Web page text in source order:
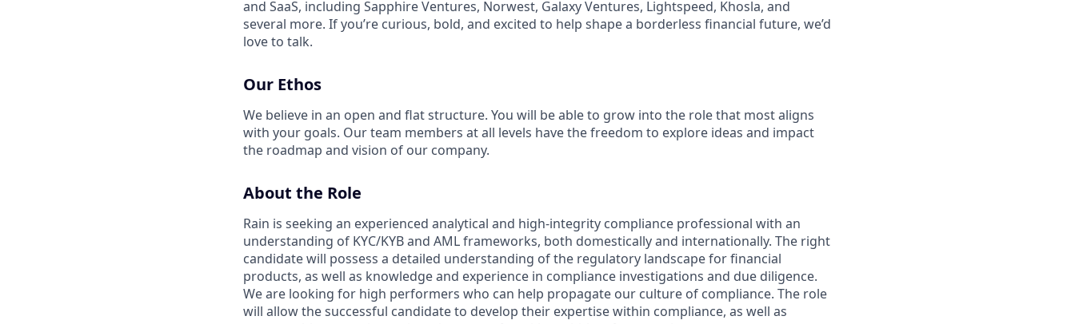
and SaaS, including Sapphire Ventures, Norwest, Galaxy Ventures, Lightspeed, Khosla, and
several more. If you’re curious, bold, and excited to help shape a borderless financial future, we’d
love to talk.
Our Ethos
We believe in an open and flat structure. You will be able to grow into the role that most aligns
with your goals. Our team members at all levels have the freedom to explore ideas and impact
the roadmap and vision of our company.
About the Role
Rain is seeking an experienced analytical and high-integrity compliance professional with an
understanding of KYC/KYB and AML frameworks, both domestically and internationally. The right
candidate will possess a detailed understanding of the regulatory landscape for financial
products, as well as knowledge and experience in compliance investigations and due diligence.
We are looking for high performers who can help propagate our culture of compliance. The role
will allow the successful candidate to develop their expertise within compliance, as well as